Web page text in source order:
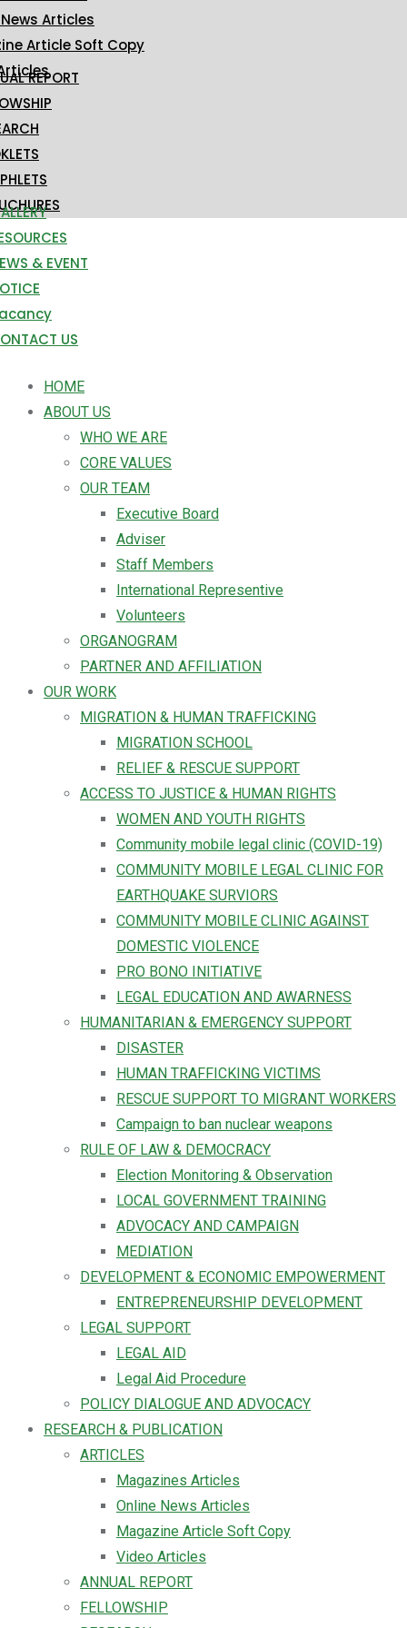
Articles
Article Soft Copy
REPORT
& EVENT
US
HOME
ABOUT US
WHO WE ARE
CORE VALUES
OUR TEAM
Executive Board
Adviser
Staff Members
International Representive
Volunteers
ORGANOGRAM
PARTNER AND AFFILIATION
OUR WORK
MIGRATION & HUMAN TRAFFICKING
MIGRATION SCHOOL
RELIEF & RESCUE SUPPORT
ACCESS TO JUSTICE & HUMAN RIGHTS
WOMEN AND YOUTH RIGHTS
Community mobile legal clinic (COVID-19)
COMMUNITY MOBILE LEGAL CLINIC FOR
EARTHQUAKE SURVIORS
COMMUNITY MOBILE CLINIC AGAINST
DOMESTIC VIOLENCE
PRO BONO INITIATIVE
LEGAL EDUCATION AND AWARNESS
HUMANITARIAN & EMERGENCY SUPPORT
DISASTER
HUMAN TRAFFICKING VICTIMS
RESCUE SUPPORT TO MIGRANT WORKERS
Campaign to ban nuclear weapons
RULE OF LAW & DEMOCRACY
Election Monitoring & Observation
LOCAL GOVERNMENT TRAINING
ADVOCACY AND CAMPAIGN
MEDIATION
DEVELOPMENT & ECONOMIC EMPOWERMENT
ENTREPRENEURSHIP DEVELOPMENT
LEGAL SUPPORT
LEGAL AID
Legal Aid Procedure
POLICY DIALOGUE AND ADVOCACY
RESEARCH & PUBLICATION
ARTICLES
Magazines Articles
Online News Articles
Magazine Article Soft Copy
Video Articles
ANNUAL REPORT
FELLOWSHIP